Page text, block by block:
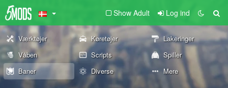
Show Adult Log ind
Værktøjer Køretøjer
Lakeringer
Våben
Scripts
Spiller
Baner
Diverse Mere